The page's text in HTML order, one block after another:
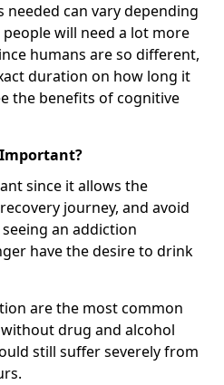
needed can vary depending
will need a lot more
humans are so different,
duration on how long it
the benefits of cognitive
since it allows the
journey, and avoid
an addiction
have the desire to drink
are the most common
drug and alcohol
still suffer severely from